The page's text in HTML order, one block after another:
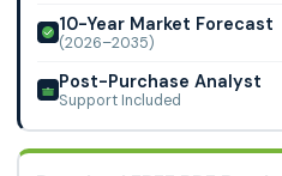
10-Year Market Forecast
(2026–2035)
Post-Purchase Analyst
Support Included